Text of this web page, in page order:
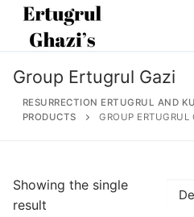
Skip
content
Search
Group Ertugrul Gazi
RESURRECTION ERTUGRUL AND
PRODUCTS
GROUP ERTUGRUL
Showing the single
result